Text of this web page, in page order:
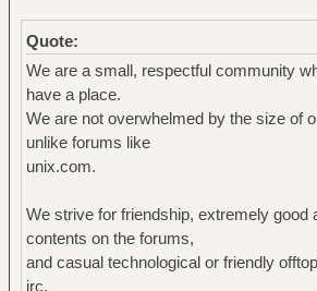
Quote:
We are a small, respectful community
have a place.
We are not overwhelmed by the size of
unlike forums like
unix.com.
We strive for friendship, extremely good
contents on the forums,
and casual technological or friendly
irc.